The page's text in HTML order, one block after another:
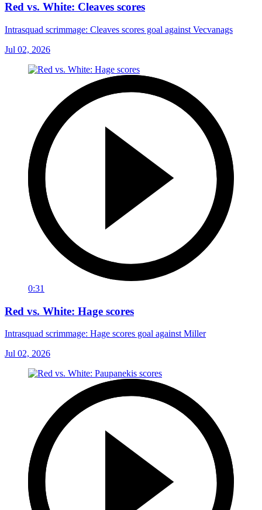
Red vs. White: Cleaves scores
Intrasquad scrimmage: Cleaves scores goal against Vecvanags
Jul 02, 2026
0:31
Red vs. White: Hage scores
Intrasquad scrimmage: Hage scores goal against Miller
Jul 02, 2026